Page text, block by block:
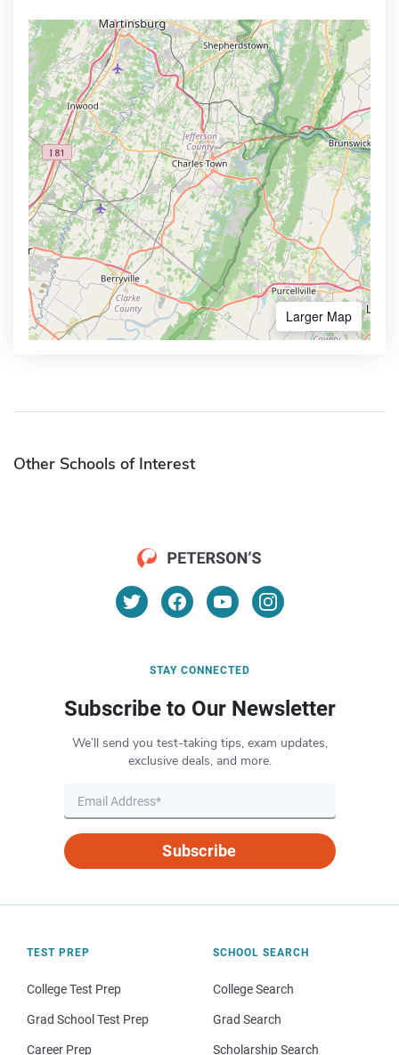
Larger Map
Other Schools of Interest
STAY CONNECTED
Subscribe to Our Newsletter
We’ll send you test-taking tips, exam updates,
exclusive deals, and more.
Subscribe
TEST PREP
College Test Prep
Grad School Test Prep
Career Prep
SCHOOL SEARCH
College Search
Grad Search
Scholarship Search